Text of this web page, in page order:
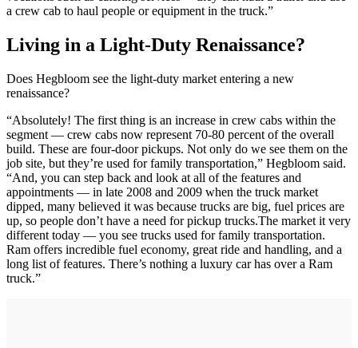
a crew cab to haul people or equipment in the truck.”
Living in a Light-Duty Renaissance?
Does Hegbloom see the light-duty market entering a new
renaissance?
“Absolutely! The first thing is an increase in crew cabs within the
segment — crew cabs now represent 70-80 percent of the overall
build. These are four-door pickups. Not only do we see them on the
job site, but they’re used for family transportation,” Hegbloom said.
“And, you can step back and look at all of the features and
appointments — in late 2008 and 2009 when the truck market
dipped, many believed it was because trucks are big, fuel prices are
up, so people don’t have a need for pickup trucks.The market it very
different today — you see trucks used for family transportation.
Ram offers incredible fuel economy, great ride and handling, and a
long list of features. There’s nothing a luxury car has over a Ram
truck.”